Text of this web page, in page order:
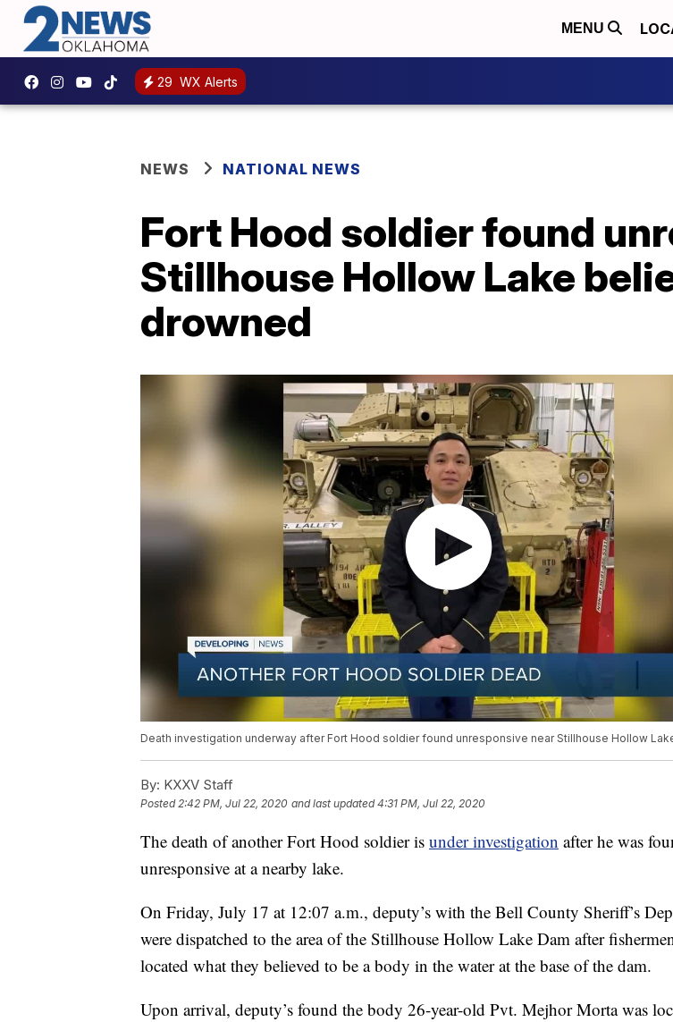
MENU
29 WX Alerts
NEWS NATIONAL NEWS
Fort Hood soldier found
Stillhouse Hollow Lake
drowned
Death investigation underway after Fort Hood soldier found unresponsive near Stillhouse Hollow
By: KXXV Staff
Posted2:42 PM, Jul 22, 2020 and last updated 4:31 PM, Jul 22, 2020
The death of another Fort Hood soldier is under investigation after he was
unresponsive at a nearby lake.
On Friday, July 17 at 12:07 a.m., deputy’s with the Bell County Sheriff’s
were dispatched to the area of the Stillhouse Hollow Lake Dam after
located what they believed to be a body in the water at the base of the dam.
Upon arrival, deputy’s found the body 26-year-old Pvt. Mejhor Morta was